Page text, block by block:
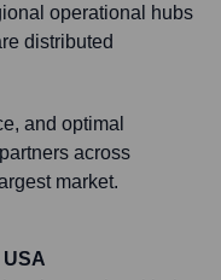
operational hubs
distributed
and optimal
across
market.